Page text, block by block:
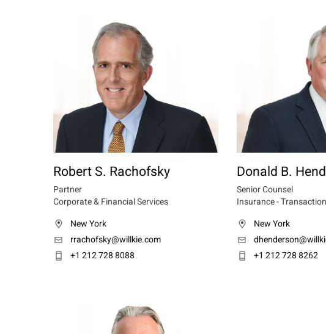
Robert S. Rachofsky
Partner
Corporate & Financial Services
New York
rrachofsky@willkie.com
+1 212 728 8088
Donald B.
Senior Counsel
Insurance -
New York
+1 212 728 8262